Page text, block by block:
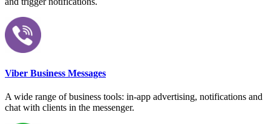
Viber Business Messages
A wide range of business tools: in-app advertising, notifications and
chat with clients in the messenger.